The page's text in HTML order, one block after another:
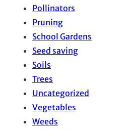
Pollinators
Pruning
School Gardens
Seed saving
Soils
Trees
Uncategorized
Vegetables
Weeds